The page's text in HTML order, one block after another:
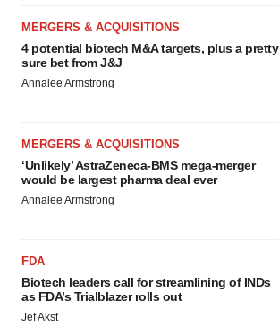
MERGERS & ACQUISITIONS
4 potential biotech M&A targets, plus a pretty
sure bet from J&J
Annalee Armstrong
MERGERS & ACQUISITIONS
‘Unlikely’ AstraZeneca-BMS mega-merger
would be largest pharma deal ever
Annalee Armstrong
FDA
Biotech leaders call for streamlining of INDs
as FDA’s Trialblazer rolls out
Jef Akst